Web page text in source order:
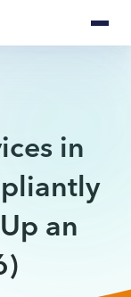
in
an